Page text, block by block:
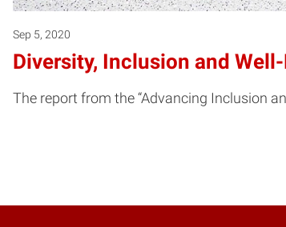
Sep 5, 2020
Diversity, Inclusion and
The report from the “Advancing Inclusion